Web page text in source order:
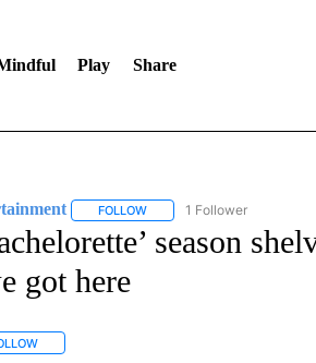
Play Share
FOLLOWFOLLOW "CNN -
1 Follower
season
got here
FOLLOW "" TO RECEIVE NOTIFICATIONS ABOUT